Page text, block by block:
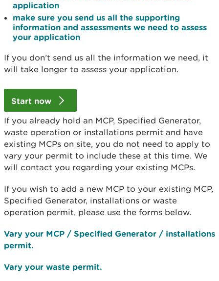
application
make sure you send us all the supporting
information and assessments we need to assess
your application
If you don’t send us all the information we need, it
will take longer to assess your application.
Start now
If you already hold an MCP, Specified Generator,
waste operation or installations permit and have
existing MCPs on site, you do not need to apply to
vary your permit to include these at this time. We
will contact you regarding your existing MCPs.
If you wish to add a new MCP to your existing MCP,
Specified Generator, installations or waste
operation permit, please use the forms below.
Vary your MCP / Specified Generator / installations
permit.
Vary your waste permit.